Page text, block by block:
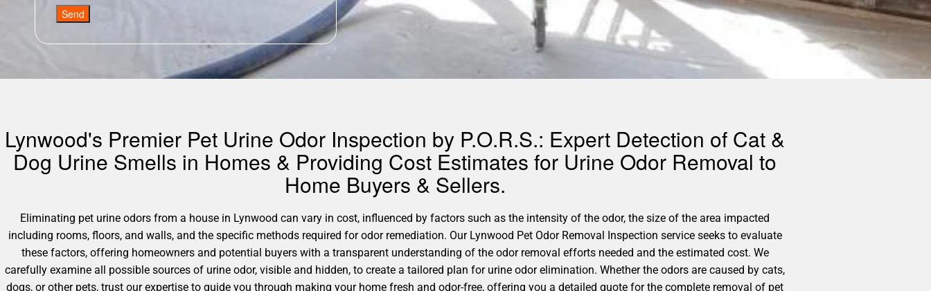
Send
Lynwood's Premier Pet Urine Odor Inspection by P.O.R.S.: Expert Detection of Cat &
Dog Urine Smells in Homes & Providing Cost Estimates for Urine Odor Removal to
Home Buyers & Sellers.
Eliminating pet urine odors from a house in Lynwood can vary in cost, influenced by factors such as the intensity of the odor, the size of the area impacted
including rooms, floors, and walls, and the specific methods required for odor remediation. Our Lynwood Pet Odor Removal Inspection service seeks to evaluate
these factors, offering homeowners and potential buyers with a transparent understanding of the odor removal efforts needed and the estimated cost. We
carefully examine all possible sources of urine odor, visible and hidden, to create a tailored plan for urine odor elimination. Whether the odors are caused by cats,
dogs, or other pets, trust our expertise to guide you through making your home fresh and odor-free, offering you a detailed quote for the complete removal of pet